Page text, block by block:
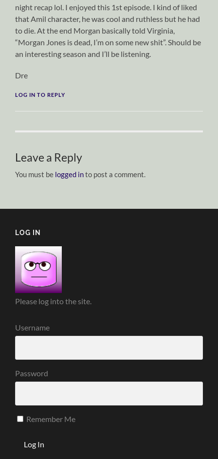
night recap lol. I enjoyed this 1st episode. I kind of liked
that Amil character, he was cool and ruthless but he had
to die. At the end Morgan basically told Virginia,
“Morgan Jones is dead, I’m on some new shit”. Should be
an interesting season and I’ll be listening.
Dre
LOG IN TO REPLY
Leave a Reply
You must be logged into post a comment.
LOG IN
Please log into the site.
Username
Password
Remember Me